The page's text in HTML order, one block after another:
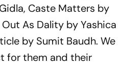
Caste Matters by
As Dality by Yashica
by Sumit Baudh. We
for them and their